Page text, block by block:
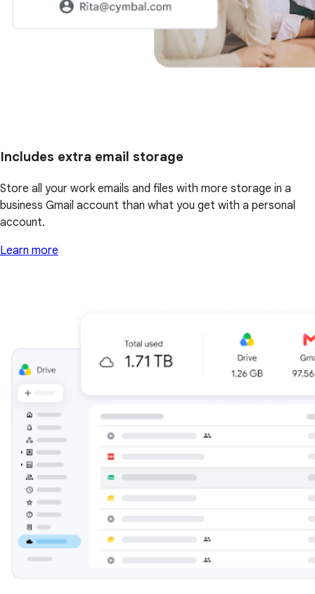
Includes extra email storage
Store all your work emails and files with more storage in a
business Gmail account than what you get with a personal
account.
Learn more